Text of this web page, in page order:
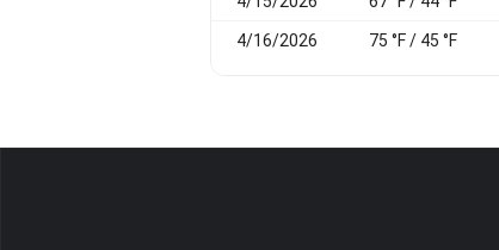
4/16/2026 75 °F / 45 °F